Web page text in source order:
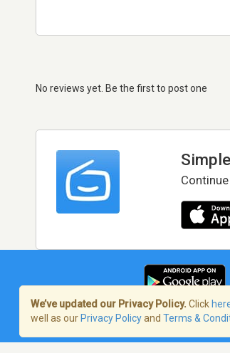
No reviews yet. Be the first to post one
Terms of Service
We’ve updated our Privacy Policy. Click
well as our Privacy Policyand Terms &